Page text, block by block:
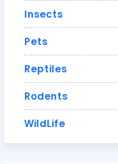
Insects
Pets
Reptiles
Rodents
WildLife